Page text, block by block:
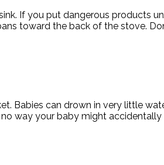
If you put dangerous products
toward the back of the stove.
Babies can drown in very little
way your baby might